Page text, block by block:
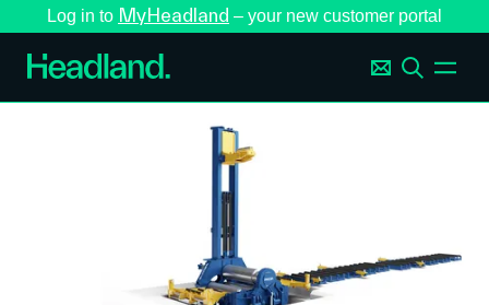
Log in to MyHeadland – your new customer portal